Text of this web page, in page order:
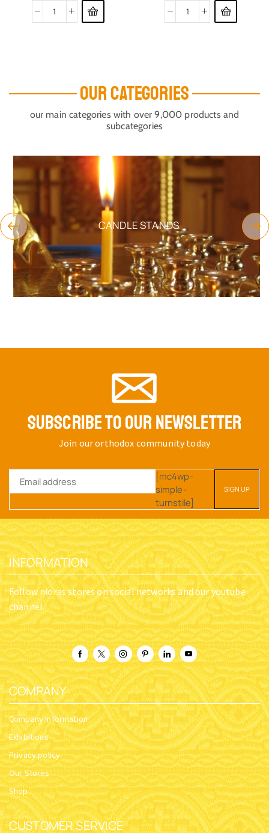
OUR CATEGORIES
our main categories with over 9,000 products and
subcategories
CANDLE STANDS
SUBSCRIBE TO OUR NEWSLETTER
Join our orthodox community today
[mc4wp-
simple-
turnstile]
INFORMATION
Follow nioras stores on social networks and our youtube
channel
COMPANY
Company Information
Exhibitions
Privacy policy
Our Stores
Shop
CUSTOMER SERVICE